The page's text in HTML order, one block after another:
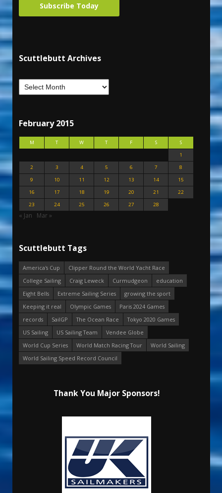
Subscribe Today
Scuttlebutt Archives
February 2015
M T W T F S
S
1
2
3 4 5 6 7
8
9
10 11 12 13 14
15
16
17 18 19 20 21
22
23
24 25 26 27 28
« Jan Mar »
Scuttlebutt Tags
America's Cup
Clipper Round the World Yacht Race
College Sailing
Craig Leweck Curmudgeon
education
Eight Bells
Extreme Sailing Series
growing the sport
Keeping it real
Olympic Games
Paris 2024 Games
records
SailGP The Ocean Race
Tokyo 2020 Games
US Sailing
US Sailing Team
Vendee Globe
World Cup Series
World Match Racing Tour
World Sailing
World Sailing Speed Record Council
Thank You Major Sponsors!